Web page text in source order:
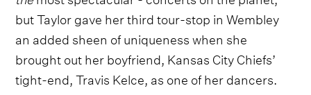
but Taylor gave her third tour-stop in Wembley
an added sheen of uniqueness when she
brought out her boyfriend, Kansas City Chiefs’
tight-end, Travis Kelce, as one of her dancers.